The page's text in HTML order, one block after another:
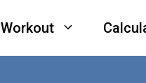
Workout